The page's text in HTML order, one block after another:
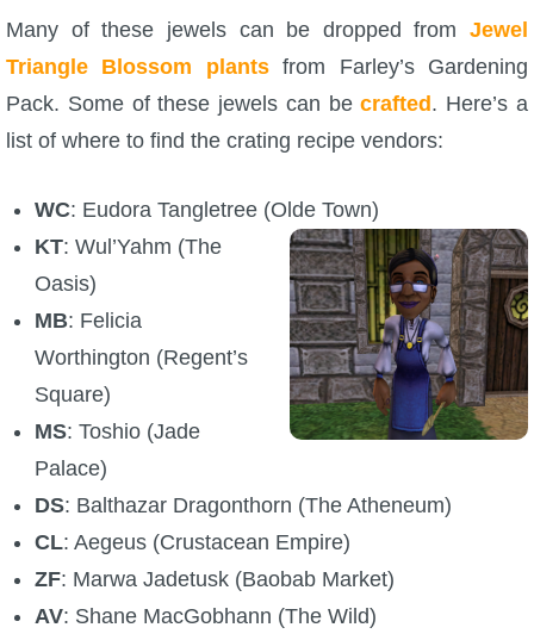
P101 Farming Guides
P101 Gear, Ships & Mounts
P101 PvP Guides
P101 Stats, Talents & Powers
Tools
Full Wizard101 Spells List
W101 Training Point Calculator
W101 Damage Resist Pierce Calculator
Many of these jewels can be dropped from Jewel
Triangle Blossom plantsfrom Farley’s Gardening
Pack. Some of these jewels can becrafted . Here’s a
list of where to find the crating recipe vendors:
WC: Eudora Tangletree (Olde Town)
KT: Wul’Yahm (The
Oasis)
MB: Felicia
Worthington (Regent’s
Square)
MS: Toshio (Jade
Palace)
DS: Balthazar Dragonthorn (The Atheneum)
CL: Aegeus (Crustacean Empire)
ZF: Marwa Jadetusk (Baobab Market)
AV: Shane MacGobhann (The Wild)